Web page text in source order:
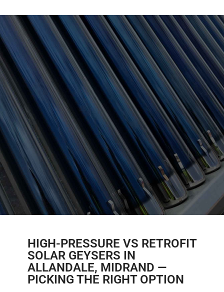
HIGH-PRESSURE VS RETROFIT
SOLAR GEYSERS IN
ALLANDALE, MIDRAND —
PICKING THE RIGHT OPTION